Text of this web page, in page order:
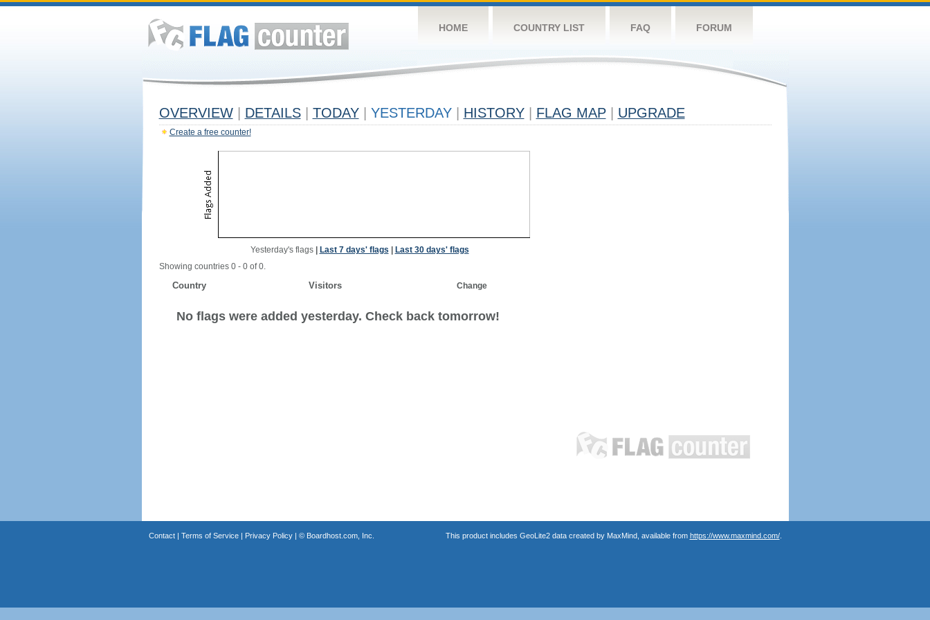
HOME COUNTRY LIST FAQ FORUM
OVERVIEW DETAILS TODAY YESTERDAY HISTORY FLAG MAP UPGRADE
Create a free counter!
Yesterday's flags| Last 7 days' flags
Last 30 days' flags
Showing countries 0 - 0 of 0.
Country Visitors Change
No flags were added yesterday. Check back tomorrow!
Contact| Terms of Service| Privacy Policy| © Boardhost.com, Inc. This product includes GeoLite2 data created by MaxMind, available from https://www.maxmind.com/.